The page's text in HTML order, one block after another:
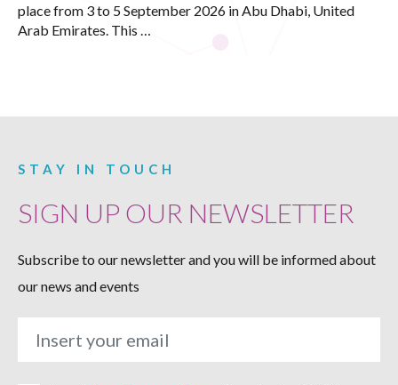
place from 3 to 5 September 2026 in Abu Dhabi, United
Arab Emirates. This …
STAY IN TOUCH
SIGN UP OUR NEWSLETTER
Subscribe to our newsletter and you will be informed about
our news and events